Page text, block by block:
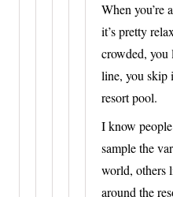
When you’re
it’s pretty
crowded, you
line, you skip
resort pool.
I know
sample the
world, others
around the